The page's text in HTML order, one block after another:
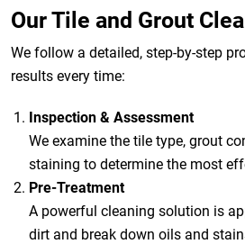
Our Tile and Grout
We follow a detailed, step-by-step
results every time:
Inspection & Assessment
We examine the tile type, grout
staining to determine the most
Pre-Treatment
A powerful cleaning solution is
dirt and break down oils and